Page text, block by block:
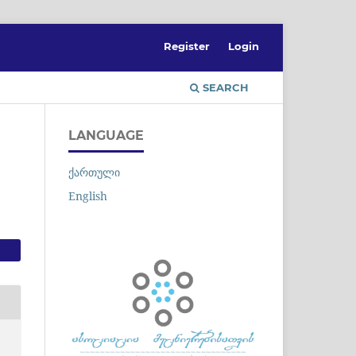
SEARCH
Register Login
LANGUAGE
ქართული
English